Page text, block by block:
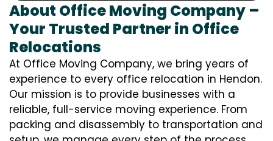
About Office Moving Company –
Your Trusted Partner in Office
Relocations
At Office Moving Company, we bring years of
experience to every office relocation in Hendon.
Our mission is to provide businesses with a
reliable, full-service moving experience. From
packing and disassembly to transportation and